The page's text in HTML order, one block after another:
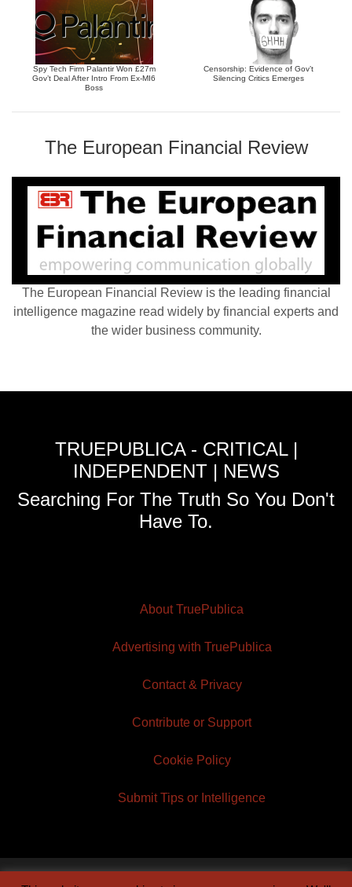
Spy Tech Firm Palantir Won £27m
Gov’t Deal After Intro From Ex-MI6
Boss
Censorship: Evidence of Gov’t
Silencing Critics Emerges
The European Financial Review
The European Financial Review is the leading financial
intelligence magazine read widely by financial experts and
the wider business community.
TRUEPUBLICA - CRITICAL |
INDEPENDENT | NEWS
Searching For The Truth So You Don't
Have To.
About TruePublica
Advertising with TruePublica
Contact & Privacy
Contribute or Support
Cookie Policy
Submit Tips or Intelligence